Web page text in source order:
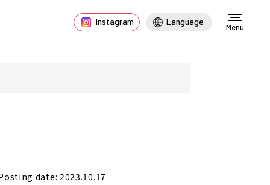
Instagram Language
Menu
date: 2023.10.17